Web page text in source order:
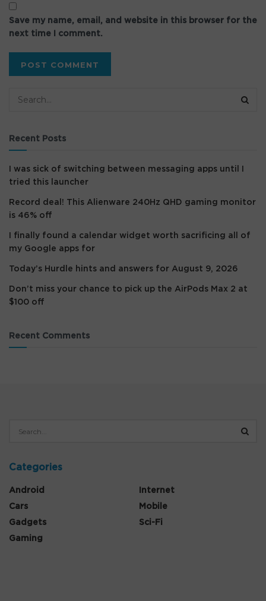
Save my name, email, and website in this browser for the
next time I comment.
Recent Posts
I was sick of switching between messaging apps until I
tried this launcher
Record deal! This Alienware 240Hz QHD gaming monitor
is 46% off
I finally found a calendar widget worth sacrificing all of
my Google apps for
Today’s Hurdle hints and answers for August 9, 2026
Don’t miss your chance to pick up the AirPods Max 2 at
$100 off
Recent Comments
Categories
Android
Cars
Gadgets
Gaming
Internet
Mobile
Sci-Fi